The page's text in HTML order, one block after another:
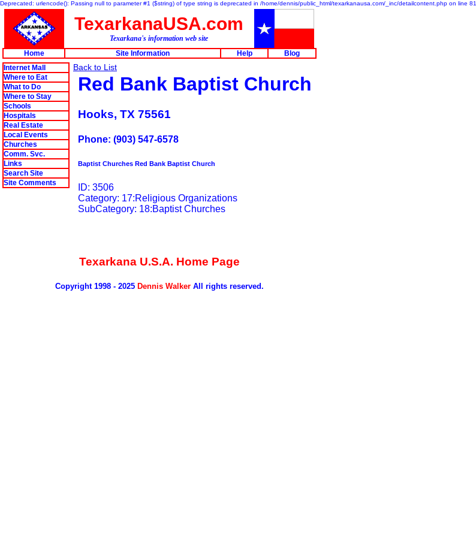
Deprecated: urlencode(): Passing null to parameter #1 ($string) of type string is deprecated in /home/dennis/public_html/texarkanausa.com/_inc/detailcontent.php on line 81
TexarkanaUSA.com
Texarkana's information web site
Home
Site Information Help
Blog
Internet Mall
Where to Eat
What to Do
Where to Stay
Schools
Hospitals
Real Estate
Local Events
Churches
Comm. Svc.
Links
Search Site
Site Comments
Back to List
Red Bank Baptist Church
Hooks, TX 75561
Phone: (903) 547-6578
Baptist Churches Red Bank Baptist Church
ID: 3506
Category: 17:Religious Organizations
SubCategory: 18:Baptist Churches
Texarkana U.S.A. Home Page
Copyright 1998 - 2025 Dennis Walker All rights reserved.